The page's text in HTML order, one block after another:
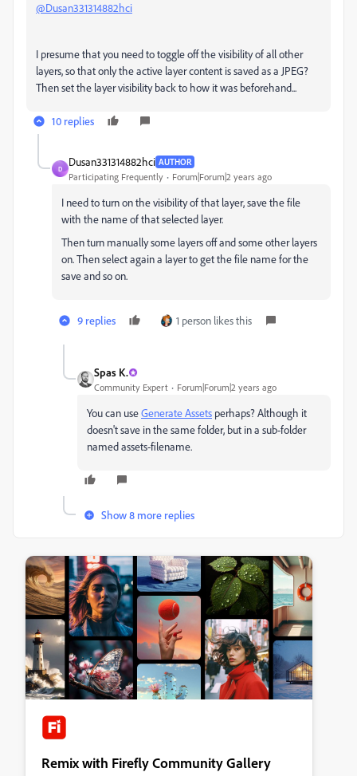
@Dusan331314882hci
I presume that you need to toggle off the visibility of all other
layers, so that only the active layer content is saved as a JPEG?
Then set the layer visibility back to how it was beforehand...
10 replies
D
Dusan331314882hci AUTHOR
Participating Frequently Forum|Forum|2 years ago
I need to turn on the visibility of that layer, save the file
with the name of that selected layer.
Then turn manually some layers off and some other layers
on. Then select again a layer to get the file name for the
save and so on.
9 replies 1 person likes this
Spas K.
Community Expert Forum|Forum|2 years ago
You can useGenerate Assets perhaps? Although it
doesn't save in the same folder, but in a sub-folder
named assets-filename.
Show 8 more replies
Remix with Firefly Community Gallery